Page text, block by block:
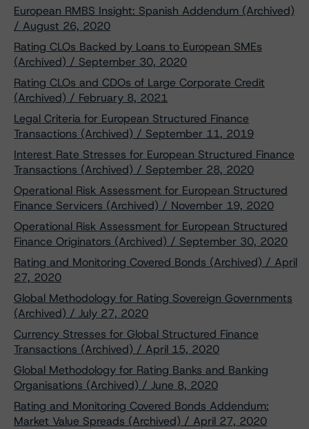
European RMBS Insight: Spanish Addendum (Archived)
/ August 26, 2020
Rating CLOs Backed by Loans to European SMEs
(Archived) / September 30, 2020
Rating CLOs and CDOs of Large Corporate Credit
(Archived) / February 8, 2021
Legal Criteria for European Structured Finance
Transactions (Archived) / September 11, 2019
Interest Rate Stresses for European Structured Finance
Transactions (Archived) / September 28, 2020
Operational Risk Assessment for European Structured
Finance Servicers (Archived) / November 19, 2020
Operational Risk Assessment for European Structured
Finance Originators (Archived) / September 30, 2020
Rating and Monitoring Covered Bonds (Archived) / April
27, 2020
Global Methodology for Rating Sovereign Governments
(Archived) / July 27, 2020
Currency Stresses for Global Structured Finance
Transactions (Archived) / April 15, 2020
Global Methodology for Rating Banks and Banking
Organisations (Archived) / June 8, 2020
Rating and Monitoring Covered Bonds Addendum:
Market Value Spreads (Archived) / April 27, 2020